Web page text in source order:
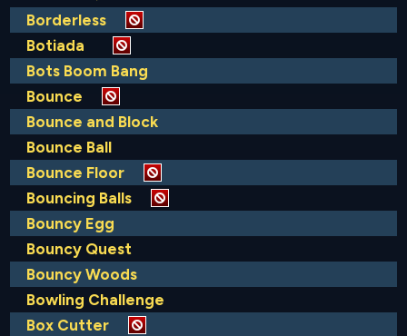
Borderless
Botiada
Bots Boom Bang
Bounce
Bounce and Block
Bounce Ball
Bounce Floor
Bouncing Balls
Bouncy Egg
Bouncy Quest
Bouncy Woods
Bowling Challenge
Box Cutter